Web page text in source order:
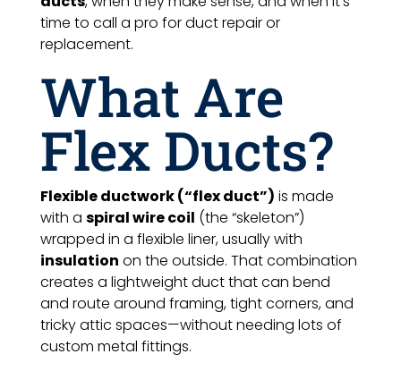
time to call a pro for duct repair or
replacement.
What Are
Flex Ducts?
Flexible ductwork (“flex duct”) is made
with a spiral wire coil (the “skeleton”)
wrapped in a flexible liner, usually with
insulation on the outside. That combination
creates a lightweight duct that can bend
and route around framing, tight corners, and
tricky attic spaces—without needing lots of
custom metal fittings.